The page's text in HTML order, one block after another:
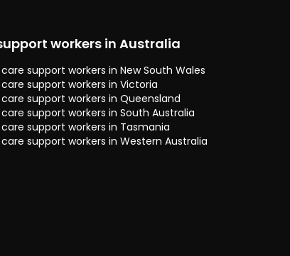
workers in Australia
support workers in New South Wales
support workers in Victoria
support workers in Queensland
support workers in South Australia
support workers in Tasmania
support workers in Western Australia